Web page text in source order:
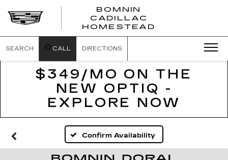
BOMNIN
CADILLAC
HOMESTEAD
SEARCH CALL DIRECTIONS
$349/MO ON THE
NEW OPTIQ -
EXPLORE NOW
Confirm Availability